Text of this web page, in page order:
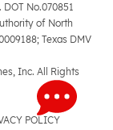
No.070851
of North
Texas DMV
Inc. All Rights
POLICY